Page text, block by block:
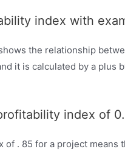
index with
the relationship
it is calculated by a
index of
of . 85 for a project means